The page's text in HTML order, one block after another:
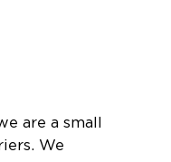
are a small
We